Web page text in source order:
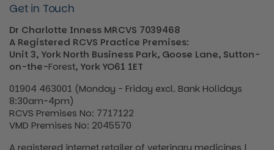
Get in Touch
Dr Charlotte Inness MRCVS 7039468
A Registered RCVS Practice Premises:
Unit 3, York North Business Park, Goose Lane, Sutton-
on-the-Forest, York YO61 1ET
01904 463001 (Monday - Friday excl. Bank Holidays
8:30am-4pm)
RCVS Premises No: 7717122
VMD Premises No: 2045570
A registered internet retailer of veterinary medicines |